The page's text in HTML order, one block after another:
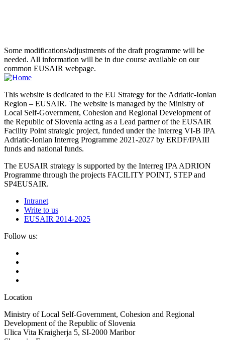
Some modifications/adjustments of the draft programme will be
needed. All information will be in due course available on our
common EUSAIR webpage.
This website is dedicated to the EU Strategy for the Adriatic-Ionian
Region – EUSAIR. The website is managed by the Ministry of
Local Self-Government, Cohesion and Regional Development of
the Republic of Slovenia acting as a Lead partner of the EUSAIR
Facility Point strategic project, funded under the Interreg VI-B IPA
Adriatic-Ionian Interreg Programme 2021-2027 by ERDF/IPAIII
funds and national funds.
The EUSAIR strategy is supported by the Interreg IPA ADRION
Programme through the projects FACILITY POINT, STEP and
SP4EUSAIR.
Intranet
Write to us
EUSAIR 2014-2025
Follow us:
Location
Ministry of Local Self-Government, Cohesion and Regional
Development of the Republic of Slovenia
Ulica Vita Kraigherja 5, SI-2000 Maribor